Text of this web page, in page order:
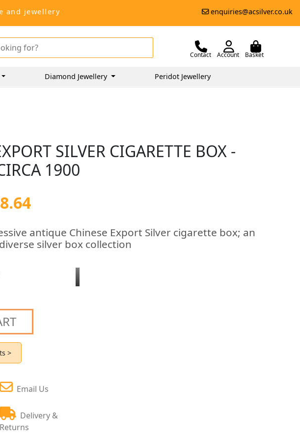
and jewellery enquiries@acsilver.co.uk
Contact Account Basket
Diamond Jewellery Peridot Jewellery
SILVER CIGARETTE BOX -
1900
antique Chinese Export Silver cigarette box; an
silver box collection
>
Email Us
Delivery &
Returns